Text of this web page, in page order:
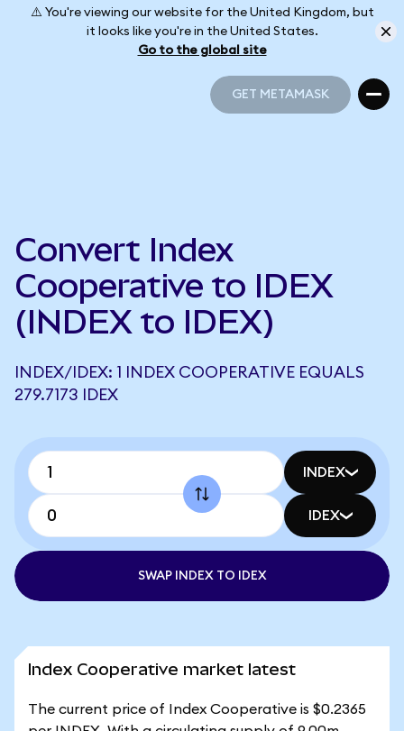
⚠️ You're viewing our website for the United Kingdom, but
it looks like you're in the United States.
Go to the global site
GET METAMASK
Convert Index
Cooperative to IDEX
(INDEX to IDEX)
INDEX/IDEX: 1 INDEX COOPERATIVE EQUALS
279.7173 IDEX
INDEX
IDEX
SWAP INDEX TO IDEX
Index Cooperative market latest
The current price of Index Cooperative is $0.2365